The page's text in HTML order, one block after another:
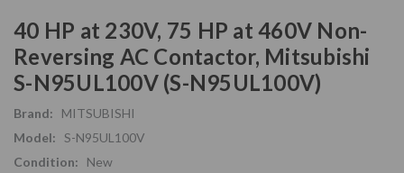
40 HP at 230V, 75 HP at 460V Non-
Reversing AC Contactor, Mitsubishi
S-N95UL100V (S-N95UL100V)
Brand:
MITSUBISHI
Model: S-N95UL100V
Condition:
New